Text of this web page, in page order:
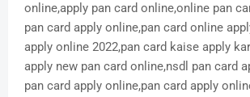
online,apply pan card online,online pan
pan card apply online,pan card online
apply online 2022,pan card kaise apply
apply new pan card online,nsdl pan card
pan card apply online,pan card apply